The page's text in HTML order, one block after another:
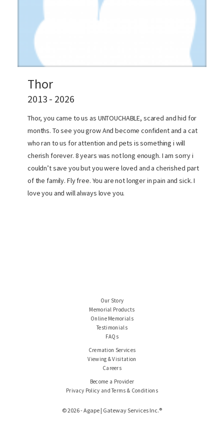
Thor
2013 - 2026
Thor, you came to us as UNTOUCHABLE, scared and hid for
months. To see you grow And become confident and a cat
who ran to us for attention and pets is something i will
cherish forever. 8 years was not long enough. I am sorry i
couldn’t save you but you were loved and a cherished part
of the family. Fly free. You are not longer in pain and sick. I
love you and will always love you.
Our Story
Memorial Products
Online Memorials
Testimonials
FAQs
Cremation Services
Viewing & Visitation
Careers
Become a Provider
Privacy Policy and Terms & Conditions
© 2026 - Agape | Gateway Services Inc.®